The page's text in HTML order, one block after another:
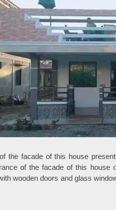
the facade of this house
of the facade of this
wooden doors and glass